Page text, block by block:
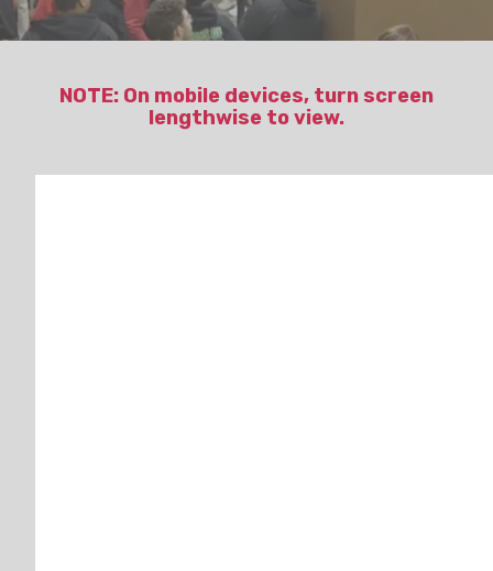
Purdue
Drive
Atlanta,
GA
Varied
NOTE: On mobile devices, turn screen
lengthwise to view.